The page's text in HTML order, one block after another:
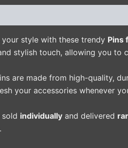
your style with these trendy Pins
stylish touch, allowing you to
are made from high-quality,
your accessories whenever
sold individually and delivered